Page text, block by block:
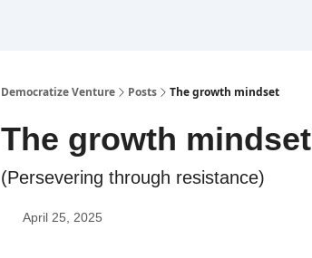
Democratize Venture Posts The growth mindset
The growth mindset
(Persevering through resistance)
April 25, 2025